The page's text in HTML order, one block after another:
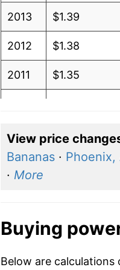
2013 $1.39
2012 $1.38
2011 $1.35
2009 $1.18
2008 $1.32
2006
View price
Bananas· Phoenix,
· More
Buying
Below are